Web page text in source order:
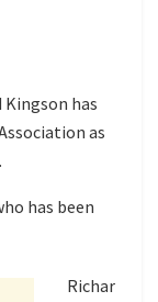
Kingson has
as
has been
Richar